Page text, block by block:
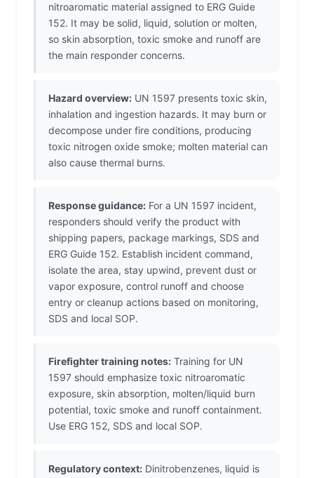
nitroaromatic material assigned to ERG Guide
152. It may be solid, liquid, solution or molten,
so skin absorption, toxic smoke and runoff are
the main responder concerns.
Hazard overview: UN 1597 presents toxic skin,
inhalation and ingestion hazards. It may burn or
decompose under fire conditions, producing
toxic nitrogen oxide smoke; molten material can
also cause thermal burns.
Response guidance: For a UN 1597 incident,
responders should verify the product with
shipping papers, package markings, SDS and
ERG Guide 152. Establish incident command,
isolate the area, stay upwind, prevent dust or
vapor exposure, control runoff and choose
entry or cleanup actions based on monitoring,
SDS and local SOP.
Firefighter training notes: Training for UN
1597 should emphasize toxic nitroaromatic
exposure, skin absorption, molten/liquid burn
potential, toxic smoke and runoff containment.
Use ERG 152, SDS and local SOP.
Regulatory context: Dinitrobenzenes, liquid is